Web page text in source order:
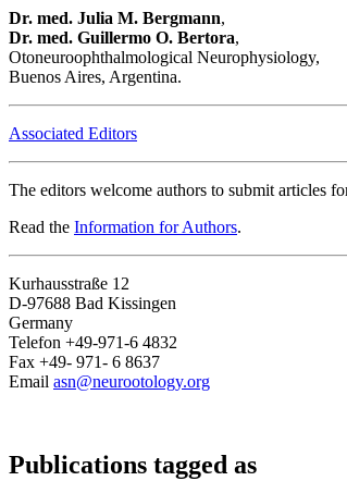
Dr. med. Julia M. Bergmann,
Dr. med. Guillermo O. Bertora,
Otoneuroophthalmological Neurophysiology,
Buenos Aires, Argentina.
Associated Editors
The editors welcome authors to submit articles
Read the Information for Authors.
Kurhausstraße 12
D-97688 Bad Kissingen
Germany
Telefon +49-971-6 4832
Fax +49- 971- 6 8637
Email asn@neurootology.org
Publications tagged as